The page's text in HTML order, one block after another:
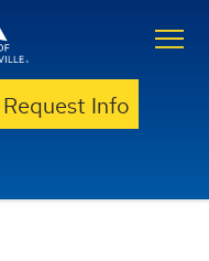
Request Info